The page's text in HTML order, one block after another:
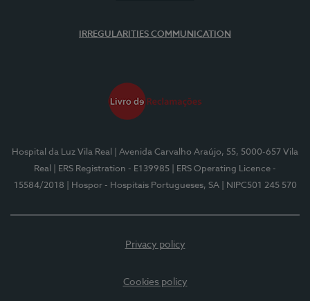
IRREGULARITIES COMMUNICATION
Hospital da Luz Vila Real
| Avenida Carvalho Araújo, 55, 5000-657 Vila
Real
| ERS Registration - E139985
| ERS Operating Licence -
15584/2018
| Hospor - Hospitais Portugueses, SA | NIPC501 245 570
Privacy policy
Cookies policy